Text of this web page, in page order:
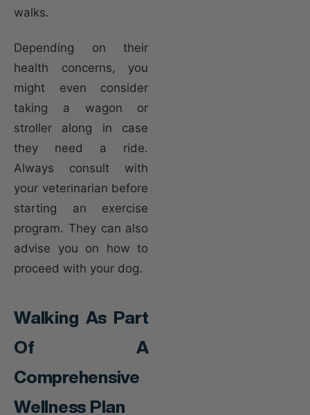
walks.
Depending on their
health concerns, you
might even consider
taking a wagon or
stroller along in case
they need a ride.
Always consult with
your veterinarian before
starting an exercise
program. They can also
advise you on how to
proceed with your dog.
Walking As Part
Of A
Comprehensive
Wellness Plan